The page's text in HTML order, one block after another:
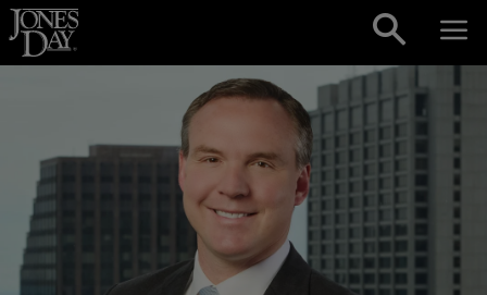
Skip to content